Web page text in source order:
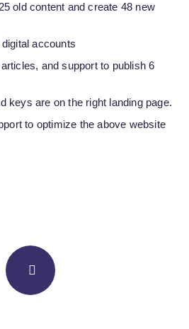
old content and create 48 new
accounts
and support to publish 6
keys are on the right landing page.
to optimize the above website